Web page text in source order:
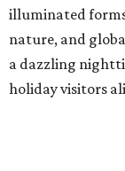
illuminated
nature, and
a dazzling
holiday visitors